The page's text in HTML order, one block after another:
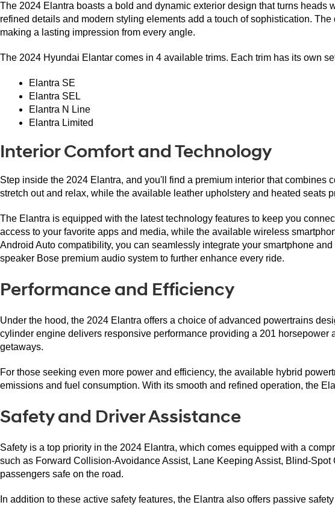
The 2024 Elantra boasts a bold and dynamic exterior design that turns
refined details and modern styling elements add a touch of sophistication.
making a lasting impression from every angle.
The 2024 Hyundai Elantar comes in 4 available trims. Each trim has its own
Elantra SE
Elantra SEL
Elantra N Line
Elantra Limited
Interior Comfort and Technology
Step inside the 2024 Elantra, and you'll find a premium interior that
stretch out and relax, while the available leather upholstery and heated seats
The Elantra is equipped with the latest technology features to keep you
access to your favorite apps and media, while the available wireless
Android Auto compatibility, you can seamlessly integrate your smartphone
speaker Bose premium audio system to further enhance every ride.
Performance and Efficiency
Under the hood, the 2024 Elantra offers a choice of advanced powertrains
cylinder engine delivers responsive performance providing a 201
getaways.
For those seeking even more power and efficiency, the available hybrid
emissions and fuel consumption. With its smooth and refined operation, the
Safety and Driver Assistance
Safety is a top priority in the 2024 Elantra, which comes equipped with a
such as Forward Collision-Avoidance Assist, Lane Keeping Assist, Blind-
passengers safe on the road.
In addition to these active safety features, the Elantra also offers passive